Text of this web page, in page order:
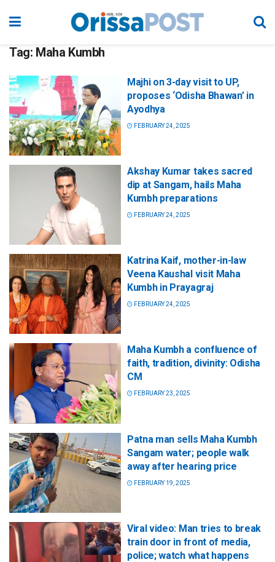
Tag: Maha Kumbh
Majhi on 3-day visit to UP,
proposes ‘Odisha Bhawan’ in
Ayodhya
FEBRUARY 24, 2025
Akshay Kumar takes sacred
dip at Sangam, hails Maha
Kumbh preparations
FEBRUARY 24, 2025
Katrina Kaif, mother-in-law
Veena Kaushal visit Maha
Kumbh in Prayagraj
FEBRUARY 24, 2025
Maha Kumbh a confluence of
faith, tradition, divinity: Odisha
CM
FEBRUARY 23, 2025
Patna man sells Maha Kumbh
Sangam water; people walk
away after hearing price
FEBRUARY 19, 2025
Viral video: Man tries to break
train door in front of media,
police; watch what happens